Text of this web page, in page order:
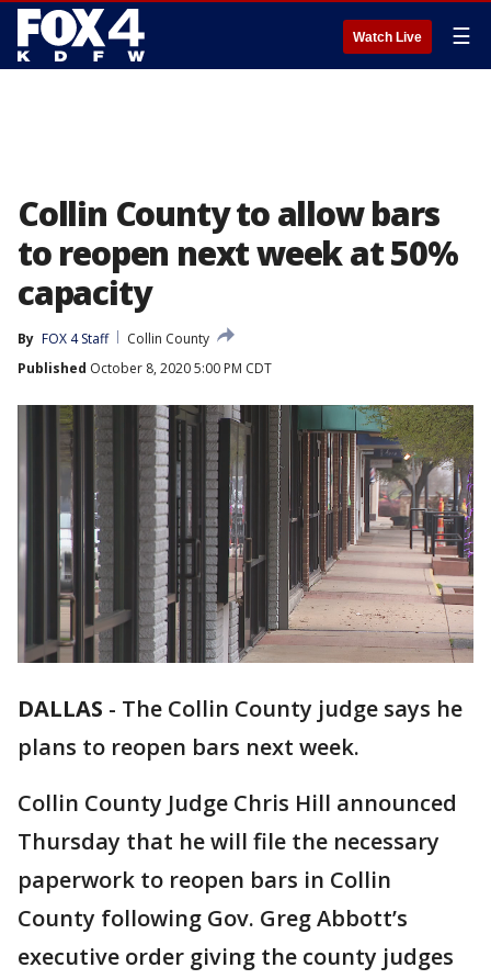
Watch Live ☰
Collin County to allow bars
to reopen next week at 50%
capacity
By FOX 4 Staff
Collin County
Published October 8, 2020 5:00 PM CDT
DALLAS - The Collin County judge says he
plans to reopen bars next week.
Collin County Judge Chris Hill announced
Thursday that he will file the necessary
paperwork to reopen bars in Collin
County following Gov. Greg Abbott’s
executive order giving the county judges